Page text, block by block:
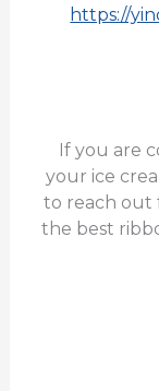
https://
If you are
your ice
to reach out
the best